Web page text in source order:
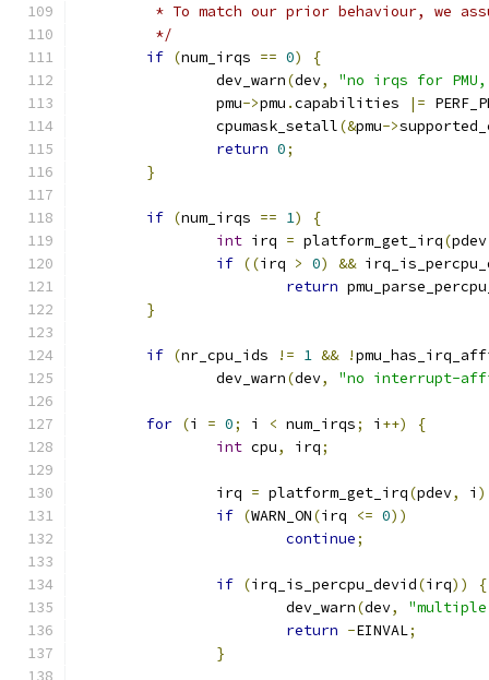
* To match our prior behaviour, we
	 */
if (num_irqs == 0)
{
		dev_warn
(dev,
"no irqs for
		pmu
->pmu .capabilities |=
		cpumask_setall
(&pmu->
return 0;
}
if (num_irqs == 1)
{
int irq = platform_get_irq(pdev
if ((irq > 0) &&
return
}
if (nr_cpu_ids != 1 && !
		dev_warn
(dev, "no interrupt-
for (i = 0; i < num_irqs; i ++)
{
int cpu, irq;
		irq
= platform_get_irq(pdev, i
if (WARN_ON(irq <= 0))
continue;
if (irq_is_percpu_devid(irq))
{
			dev_warn
(dev,
"multiple
return -EINVAL;
}